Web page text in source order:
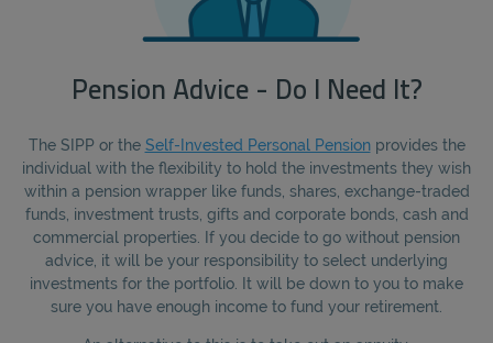
Pension Advice - Do I Need It?
The SIPP or the Self-Invested Personal Pensionprovides the
individual with the flexibility to hold the investments they wish
within a pension wrapper like funds, shares, exchange-traded
funds, investment trusts, gifts and corporate bonds, cash and
commercial properties. If you decide to go without pension
advice, it will be your responsibility to select underlying
investments for the portfolio. It will be down to you to make
sure you have enough income to fund your retirement.